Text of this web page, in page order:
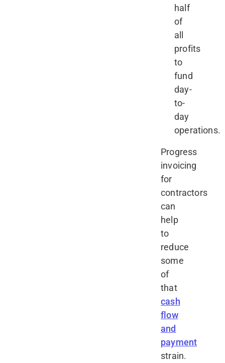
half
of
all
profits
to
fund
day-
to-
day
operations.
Progress
invoicing
for
contractors
can
help
to
reduce
some
of
that
cash
flow
and
payment
strain.